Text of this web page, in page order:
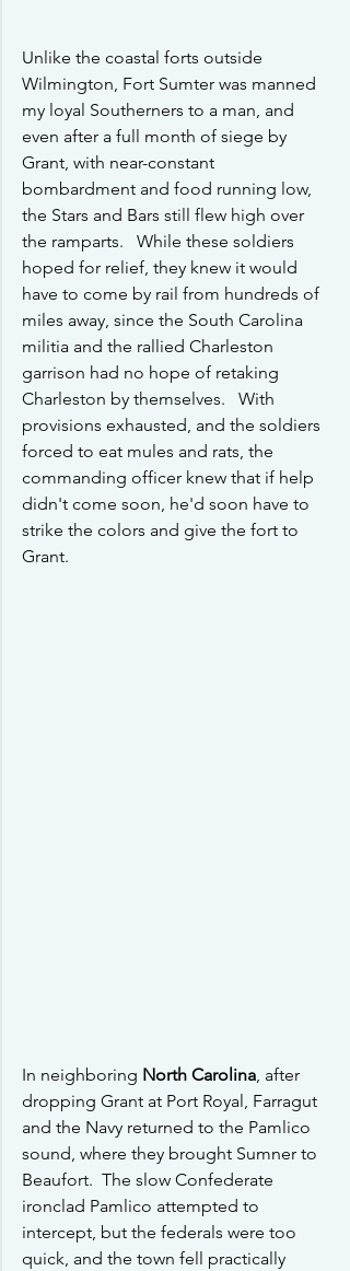
Unlike the coastal forts outside
Wilmington, Fort Sumter was manned
my loyal Southerners to a man, and
even after a full month of siege by
Grant, with near-constant
bombardment and food running low,
the Stars and Bars still flew high over
the ramparts.   While these soldiers
hoped for relief, they knew it would
have to come by rail from hundreds of
miles away, since the South Carolina
militia and the rallied Charleston
garrison had no hope of retaking
Charleston by themselves.   With
provisions exhausted, and the soldiers
forced to eat mules and rats, the
commanding officer knew that if help
didn't come soon, he'd soon have to
strike the colors and give the fort to
Grant.
In neighboring North Carolina, after
dropping Grant at Port Royal, Farragut
and the Navy returned to the Pamlico
sound, where they brought Sumner to
Beaufort.  The slow Confederate
ironclad Pamlico attempted to
intercept, but the federals were too
quick, and the town fell practically